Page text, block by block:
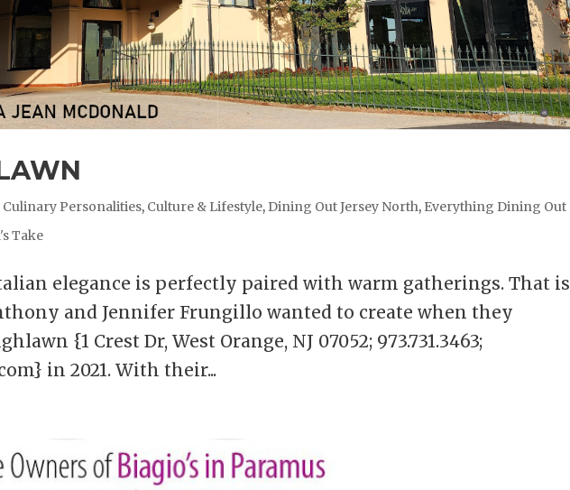
Culinary Personalities, Culture & Lifestyle, Dining Out Jersey North, Everything Dining Out
Take
elegance is perfectly paired with warm gatherings. That is
and Jennifer Frungillo wanted to create when they
{1 Crest Dr, West Orange, NJ 07052; 973.731.3463;
in 2021. With their...